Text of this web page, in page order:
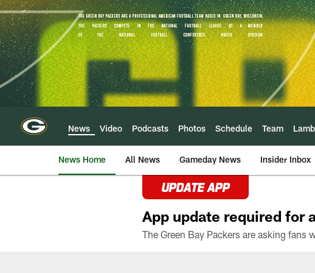
Skip
to
main
content
News Video Podcasts Photos Schedule Team
News Home All News Gameday News Insider Inbox
UPDATE APP
App update required for